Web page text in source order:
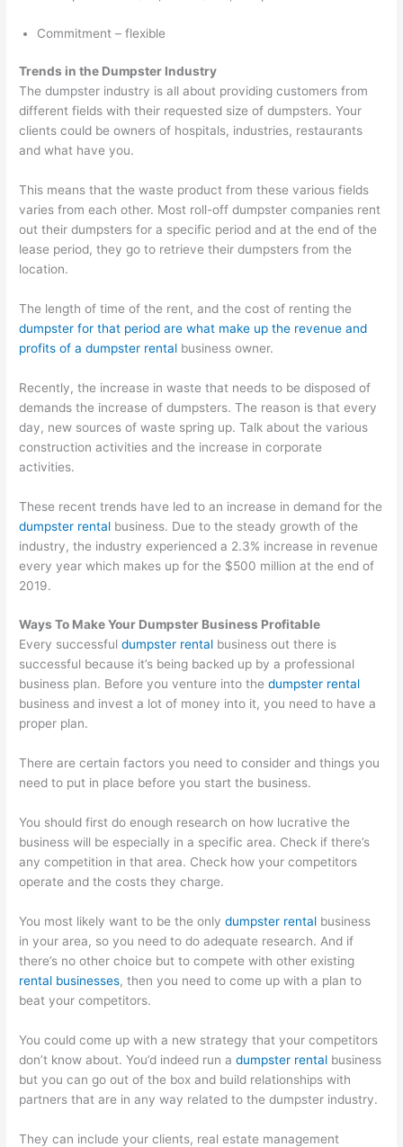
Commitment – flexible
Trends in the Dumpster Industry
The dumpster industry is all about providing customers from
different fields with their requested size of dumpsters. Your
clients could be owners of hospitals, industries, restaurants
and what have you.
This means that the waste product from these various fields
varies from each other. Most roll-off dumpster companies rent
out their dumpsters for a specific period and at the end of the
lease period, they go to retrieve their dumpsters from the
location.
The length of time of the rent, and the cost of renting the
dumpster for that period are what make up the revenue and
profits of a dumpster rental business owner.
Recently, the increase in waste that needs to be disposed of
demands the increase of dumpsters. The reason is that every
day, new sources of waste spring up. Talk about the various
construction activities and the increase in corporate
activities.
These recent trends have led to an increase in demand for the
dumpster rental business. Due to the steady growth of the
industry, the industry experienced a 2.3% increase in revenue
every year which makes up for the $500 million at the end of
2019.
Ways To Make Your Dumpster Business Profitable
Every successfuldumpster rental business out there is
successful because it’s being backed up by a professional
business plan. Before you venture into thedumpster rental
business and invest a lot of money into it, you need to have a
proper plan.
There are certain factors you need to consider and things you
need to put in place before you start the business.
You should first do enough research on how lucrative the
business will be especially in a specific area. Check if there’s
any competition in that area. Check how your competitors
operate and the costs they charge.
You most likely want to be the onlydumpster rental business
in your area, so you need to do adequate research. And if
there’s no other choice but to compete with other existing
rental businesses, then you need to come up with a plan to
beat your competitors.
You could come up with a new strategy that your competitors
don’t know about. You’d indeed run adumpster rental business
but you can go out of the box and build relationships with
partners that are in any way related to the dumpster industry.
They can include your clients, real estate management
v
l
,
a
n
R
e
c
c
l
i
T
i